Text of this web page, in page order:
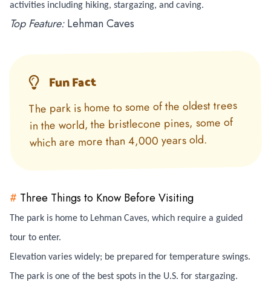
activities including hiking, stargazing, and caving.
Top Feature:Lehman Caves
Fun Fact
The park is home to some of the oldest trees
in the world, the bristlecone pines, some of
which are more than 4,000 years old.
# Three Things to Know Before Visiting
The park is home to Lehman Caves, which require a guided
tour to enter.
Elevation varies widely; be prepared for temperature swings.
The park is one of the best spots in the U.S. for stargazing.